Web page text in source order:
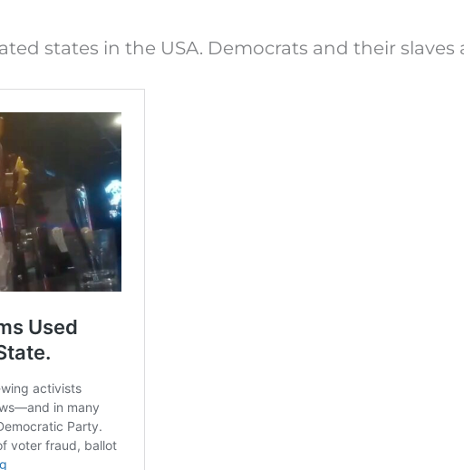
states in the USA. Democrats and their slaves